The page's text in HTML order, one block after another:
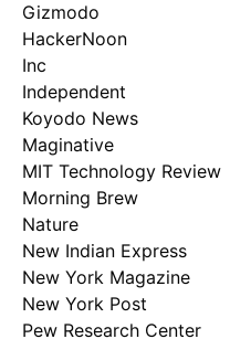
Gizmodo
HackerNoon
Inc
Independent
Koyodo News
Maginative
MIT Technology Review
Morning Brew
Nature
New Indian Express
New York Magazine
New York Post
Pew Research Center